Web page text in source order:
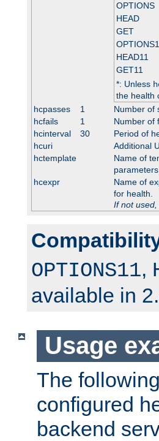
OPTIONS
HEAD
GET
HEAD11
GET11
*: Unless
the health
hcpasses
1
Number of
hcfails
1
Number of
hcinterval
30
Period of
hcuri
Additional
hctemplate
Name of
hcexpr
Name of
for health.
If not
OPTIONS11,
available in
Usage
The
configured
backend